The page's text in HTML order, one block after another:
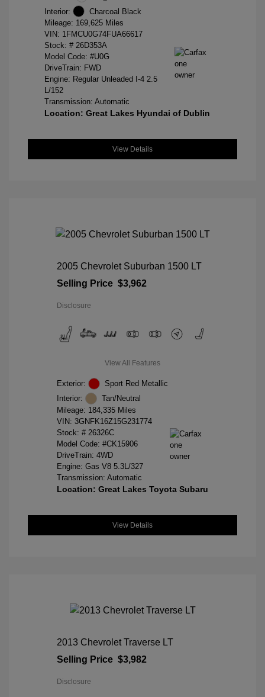
Interior:
Charcoal Black
Mileage: 169,625 Miles
VIN: 1FMCU0G74FUA66617
Stock: # 26D353A
Model Code: #U0G
DriveTrain: FWD
Engine: Regular Unleaded I-4 2.5
L/152
Transmission: Automatic
Location: Great Lakes Hyundai of Dublin
View Details
2005 Chevrolet Suburban 1500 LT
Selling Price $3,962
Disclosure
View All Features
Exterior:
Sport Red Metallic
Interior:
Tan/Neutral
Mileage: 184,335 Miles
VIN: 3GNFK16Z15G231774
Stock: # 26326C
Model Code: #CK15906
DriveTrain: 4WD
Engine: Gas V8 5.3L/327
Transmission: Automatic
Location: Great Lakes Toyota Subaru
View Details
2013 Chevrolet Traverse LT
Selling Price $3,982
Disclosure